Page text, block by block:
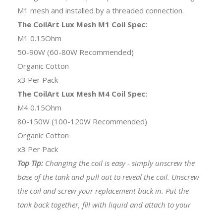
M1 mesh and installed by a threaded connection.
The CoilArt Lux Mesh M1 Coil Spec:
M1 0.15Ohm
50-90W (60-80W Recommended)
Organic Cotton
x3 Per Pack
The CoilArt Lux Mesh M4 Coil Spec:
M4 0.15Ohm
80-150W (100-120W Recommended)
Organic Cotton
x3 Per Pack
Top Tip: Changing the coil is easy - simply unscrew the
base of the tank and pull out to reveal the coil. Unscrew
the coil and screw your replacement back in. Put the
tank back together, fill with liquid and attach to your